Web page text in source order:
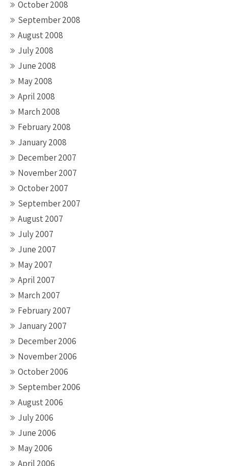
October 2008
September 2008
August 2008
July 2008
June 2008
May 2008
April 2008
March 2008
February 2008
January 2008
December 2007
November 2007
October 2007
September 2007
August 2007
July 2007
June 2007
May 2007
April 2007
March 2007
February 2007
January 2007
December 2006
November 2006
October 2006
September 2006
August 2006
July 2006
June 2006
May 2006
April 2006